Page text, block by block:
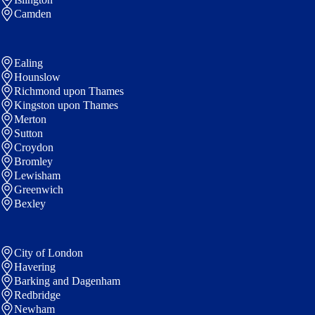
Camden
Ealing
Hounslow
Richmond upon Thames
Kingston upon Thames
Merton
Sutton
Croydon
Bromley
Lewisham
Greenwich
Bexley
City of London
Havering
Barking and Dagenham
Redbridge
Newham